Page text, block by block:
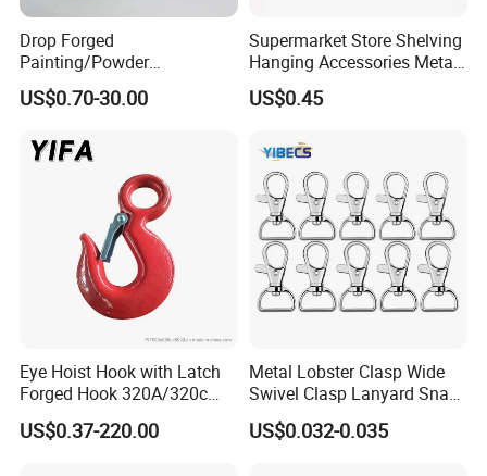
Drop Forged
Painting/Powder
Coated/Glavanized Carbon
Steel Eye Hoist Hook with
Lifting/Transportation/Hois
US$0.70-30.00
Supermarket Store Shelving
Hanging Accessories Metal
Steel Wire Display Hooks
US$0.45
Eye Hoist Hook with Latch
Forged Hook 320A/320c
Hook Stainless Steel
G70hooks for Sling
US$0.37-220.00
Metal Lobster Clasp Wide
Swivel Clasp Lanyard Snap
Hook Metal Caribeaner for
Lanyards
US$0.032-0.035